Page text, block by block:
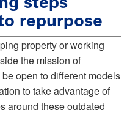
repurpose
property or working
the mission of
open to different models
to take advantage of
around these outdated